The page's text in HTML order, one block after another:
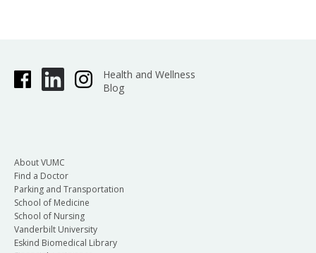
Health and Wellness
Blog
About VUMC
Find a Doctor
Parking and Transportation
School of Medicine
School of Nursing
Vanderbilt University
Eskind Biomedical Library